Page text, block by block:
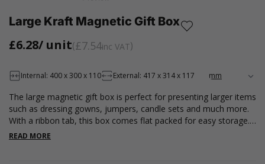
Large Kraft Magnetic Gift Box
£6.28/ unit £7.54inc VAT
Internal: 400 x 300 x 110 External: 417 x 314 x 117
The large magnetic gift box is perfect for presenting larger items
such as dressing gowns, jumpers, candle sets and much more.
With a ribbon tab, this box comes flat packed for easy storage.
For outer packaging, see here.
READ MORE